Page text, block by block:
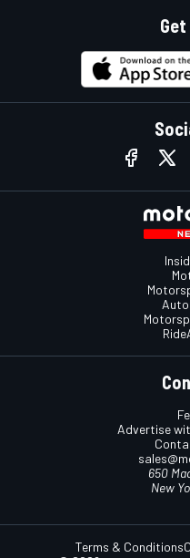
Advertise
650
New
Terms & Conditions